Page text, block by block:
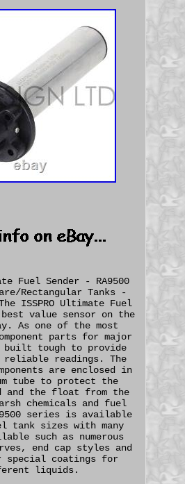
Fuel Sender - RA9500
Rectangular Tanks -
ISSPRO Ultimate Fuel
value sensor on the
As one of the most
parts for major
tough to provide
reliable readings. The
are enclosed in
tube to protect the
and the float from the
chemicals and fuel
series is available
tank sizes with many
such as numerous
end cap styles and
special coatings for
liquids.